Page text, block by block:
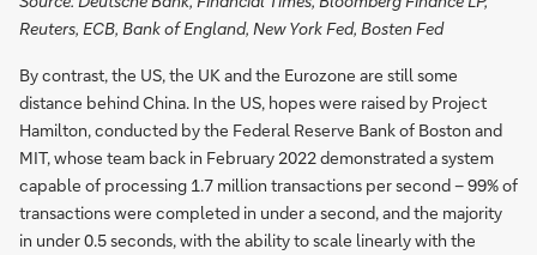
Reuters, ECB, Bank of England, New York Fed, Bosten Fed
By contrast, the US, the UK and the Eurozone are still some
distance behind China. In the US, hopes were raised by Project
Hamilton, conducted by the Federal Reserve Bank of Boston and
MIT, whose team back in February 2022 demonstrated a system
capable of processing 1.7 million transactions per second – 99% of
transactions were completed in under a second, and the majority
in under 0.5 seconds, with the ability to scale linearly with the